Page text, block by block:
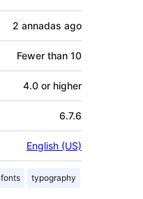
2 annadas ago
Fewer than 10
4.0 or higher
6.7.6
English (US)
fonts typography